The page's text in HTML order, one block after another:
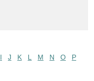
I J K L M N O
P